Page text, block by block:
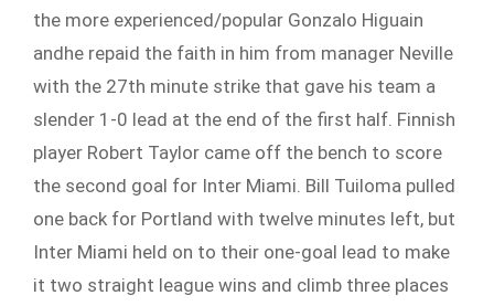
the more experienced/popular Gonzalo Higuain
andhe repaid the faith in him from manager Neville
with the 27th minute strike that gave his team a
slender 1-0 lead at the end of the first half. Finnish
player Robert Taylor came off the bench to score
the second goal for Inter Miami. Bill Tuiloma pulled
one back for Portland with twelve minutes left, but
Inter Miami held on to their one-goal lead to make
it two straight league wins and climb three places